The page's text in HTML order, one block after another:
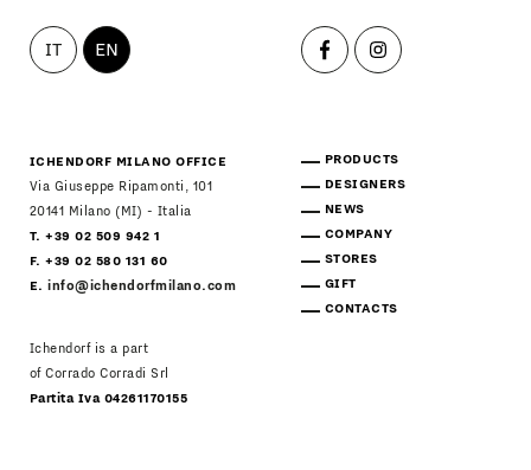
IT EN
ICHENDORF MILANO OFFICE
Via Giuseppe Ripamonti, 101
20141 Milano (MI) - Italia
T. +39 02 509 942 1
F. +39 02 580 131 60
E.info@ichendorfmilano.com
Ichendorf is a part
of Corrado Corradi Srl
Partita Iva 04261170155
PRODUCTS
DESIGNERS
NEWS
COMPANY
STORES
GIFT
CONTACTS